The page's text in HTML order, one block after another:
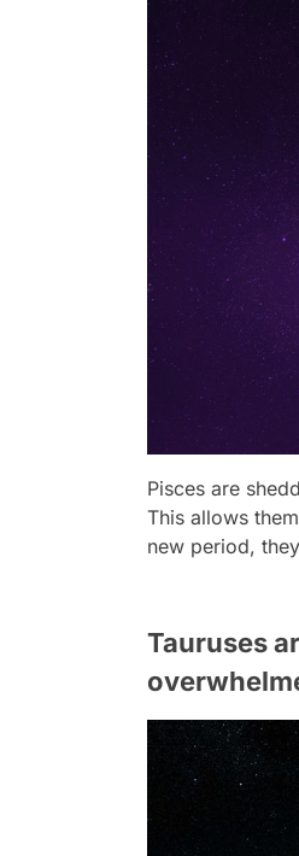
Pisces are
This allows
new period,
Tauruses